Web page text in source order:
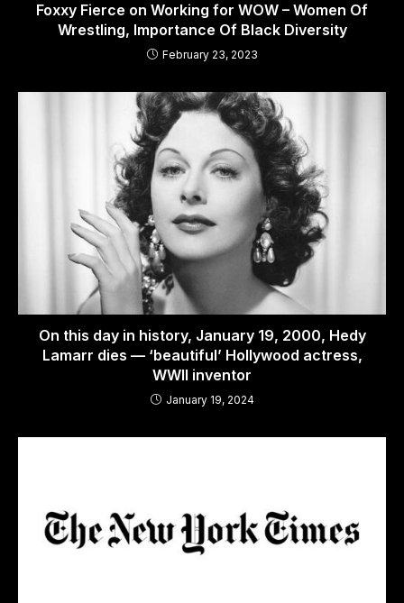
Foxxy Fierce on Working for WOW – Women Of
Wrestling, Importance Of Black Diversity
February 23, 2023
On this day in history, January 19, 2000, Hedy
Lamarr dies — ‘beautiful’ Hollywood actress,
WWII inventor
January 19, 2024